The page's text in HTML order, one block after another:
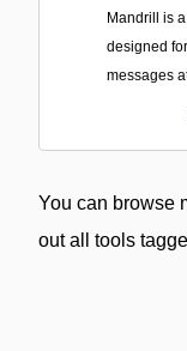
Mandrill is
designed
messages
You can browse
out all tools